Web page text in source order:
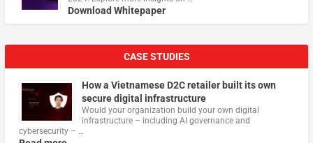
Download Whitepaper
CASE STUDIES
How a Vietnamese D2C retailer built its own
secure digital infrastructure
Would your organization build your own digital
infrastructure – including AI governance and
cybersecurity – …